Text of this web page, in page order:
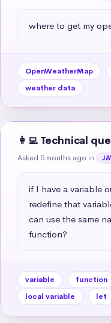
where to get my
OpenWeatherMap
weather data
👩‍💻 Technical
Asked 5 months ago in
if I have a variable
redefine that
can use the same
function?
variable function
local variable
let